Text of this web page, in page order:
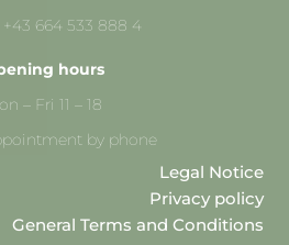
664 533 888 4
hours
– Fri 11 – 18
by phone
Legal Notice
Privacy policy
General Terms and Conditions